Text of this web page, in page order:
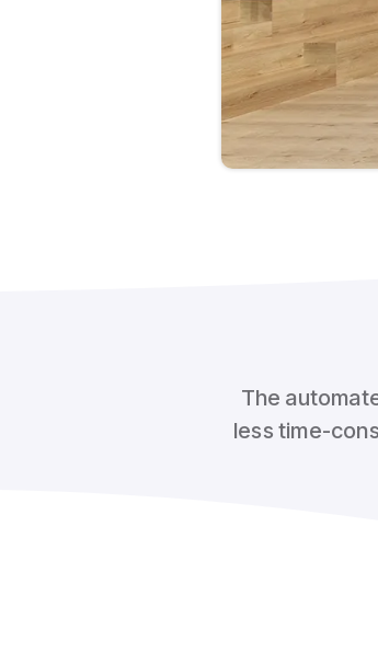
The
less time-